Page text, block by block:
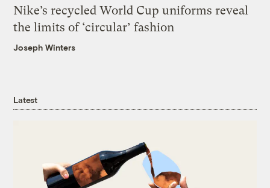
Nike’s recycled World Cup uniforms reveal
the limits of ‘circular’ fashion
Joseph Winters
Latest